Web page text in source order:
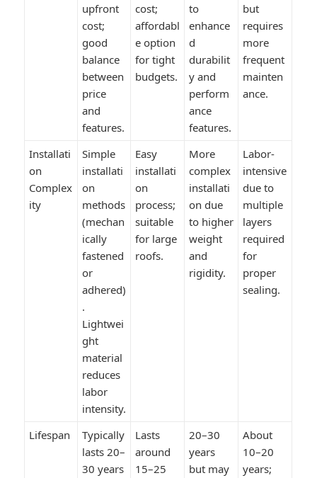
upfront
cost;
good
balance
between
price
and
features.
cost;
affordabl
e option
for tight
budgets.
to
enhance
d
durabilit
y and
perform
ance
features.
but
requires
more
frequent
mainten
ance.
Installati
on
Complex
ity
Simple
installati
on
methods
(mechan
ically
fastened
or
adhered)
.
Lightwei
ght
material
reduces
labor
intensity.
Easy
installati
on
process;
suitable
for large
roofs.
More
complex
installati
on due
to higher
weight
and
rigidity.
Labor-
intensive
due to
multiple
layers
required
for
proper
sealing.
Lifespan
Typically
lasts 20–
30 years
Lasts
around
15–25
20–30
years
but may
About
10–20
years;